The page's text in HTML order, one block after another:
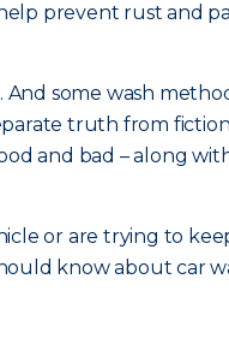
prevent rust and
some wash
truth from
and bad – along
or are trying to
know about car